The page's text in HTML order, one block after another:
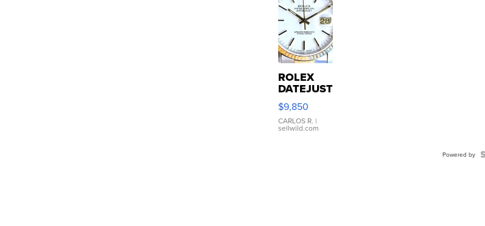
ROLEX
DATEJUST
16233
WHITE
DIAL
FLUTED
$9,850
CARLOS R. |
sellwild.com
Powered by